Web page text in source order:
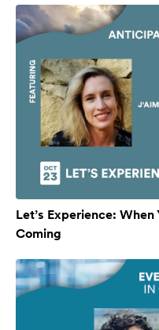
Let’s Experience: When
Coming